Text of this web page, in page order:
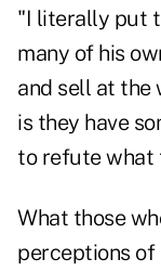
"I literally put
many of his
and sell at the
is they have
to refute what
What those
perceptions